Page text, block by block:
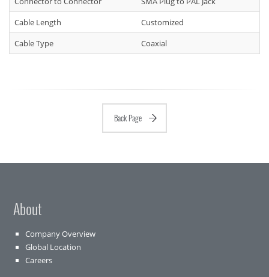
Cable Length
Customized
Cable Type
Coaxial
Back Page
About
Company Overview
Global Location
Careers